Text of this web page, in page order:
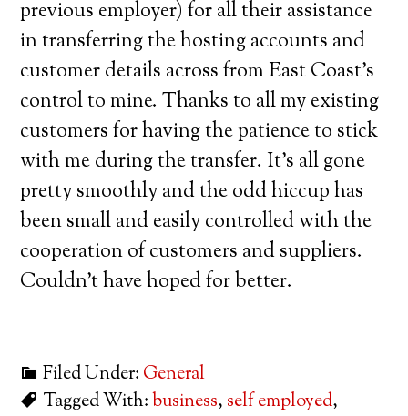
previous employer) for all their assistance
in transferring the hosting accounts and
customer details across from East Coast’s
control to mine. Thanks to all my existing
customers for having the patience to stick
with me during the transfer. It’s all gone
pretty smoothly and the odd hiccup has
been small and easily controlled with the
cooperation of customers and suppliers.
Couldn’t have hoped for better.
Filed Under: General
Tagged With:business, self employed,